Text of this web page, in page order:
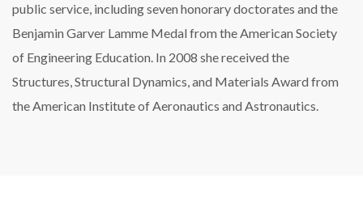
public service, including seven honorary doctorates and the
Benjamin Garver Lamme Medal from the American Society
of Engineering Education. In 2008 she received the
Structures, Structural Dynamics, and Materials Award from
the American Institute of Aeronautics and Astronautics.